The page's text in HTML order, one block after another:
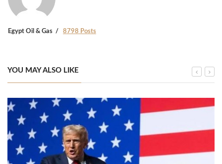
Egypt Oil & Gas 8798 Posts
YOU MAY ALSO LIKE